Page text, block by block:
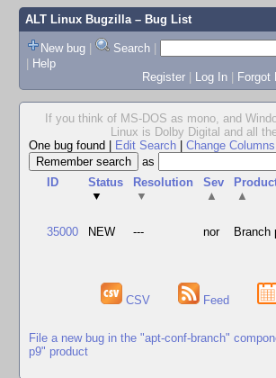
ALT Linux Bugzilla– Bug List
New bug | Search |
| Help
Register | Log In | Forgot
If you think of MS-DOS as mono, and
Linux is Dolby Digital and all
One bug found
Edit Search Change Columns
as
ID
Status
▼
Resolution
▼
Sev
▲
▲
35000 NEW --- nor Branch
CSV Feed
File a new bug in the "apt-conf-branch"
p9" product